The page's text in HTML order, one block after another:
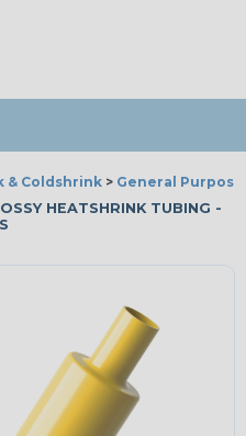
& Coldshrink > General
HEATSHRINK TUBING -